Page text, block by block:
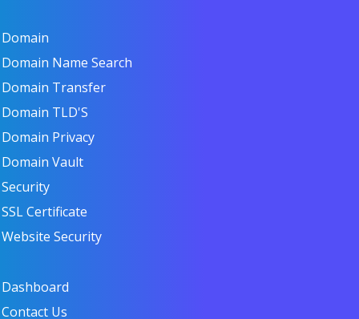
Domain
Domain Name Search
Domain Transfer
Domain TLD'S
Domain Privacy
Domain Vault
Security
SSL Certificate
Website Security
Dashboard
Contact Us